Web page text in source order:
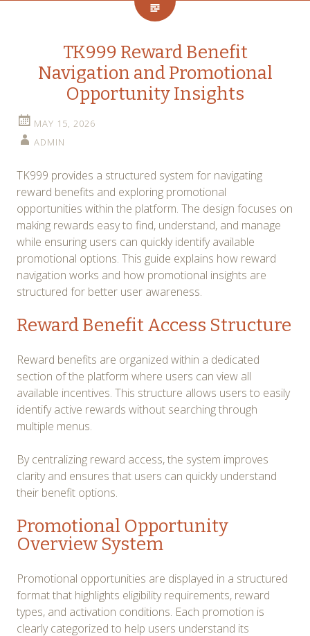
TK999 Reward Benefit
Navigation and Promotional
Opportunity Insights
MAY 15, 2026
ADMIN
TK999 provides a structured system for navigating
reward benefits and exploring promotional
opportunities within the platform. The design focuses on
making rewards easy to find, understand, and manage
while ensuring users can quickly identify available
promotional options. This guide explains how reward
navigation works and how promotional insights are
structured for better user awareness.
Reward Benefit Access Structure
Reward benefits are organized within a dedicated
section of the platform where users can view all
available incentives. This structure allows users to easily
identify active rewards without searching through
multiple menus.
By centralizing reward access, the system improves
clarity and ensures that users can quickly understand
their benefit options.
Promotional Opportunity
Overview System
Promotional opportunities are displayed in a structured
format that highlights eligibility requirements, reward
types, and activation conditions. Each promotion is
clearly categorized to help users understand its